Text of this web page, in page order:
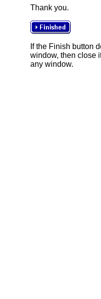
Thank you.
If the Finish button
window, then close
any window.